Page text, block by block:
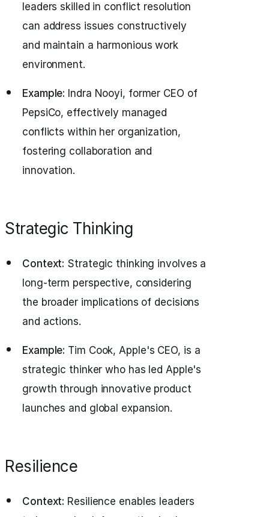
leaders skilled in conflict resolution
can address issues constructively
and maintain a harmonious work
environment.
Example: Indra Nooyi, former CEO of
PepsiCo, effectively managed
conflicts within her organization,
fostering collaboration and
innovation.
Strategic Thinking
Context: Strategic thinking involves a
long-term perspective, considering
the broader implications of decisions
and actions.
Example: Tim Cook, Apple's CEO, is a
strategic thinker who has led Apple's
growth through innovative product
launches and global expansion.
Resilience
Context: Resilience enables leaders